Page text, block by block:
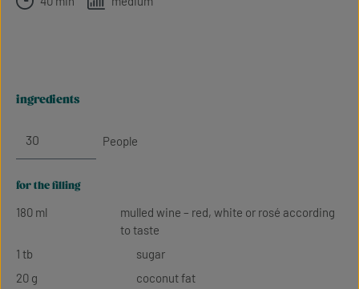
ingredients
People
for the filling
180 ml
mulled wine – red, white or rosé according
to taste
1 tb
sugar
20 g
coconut fat